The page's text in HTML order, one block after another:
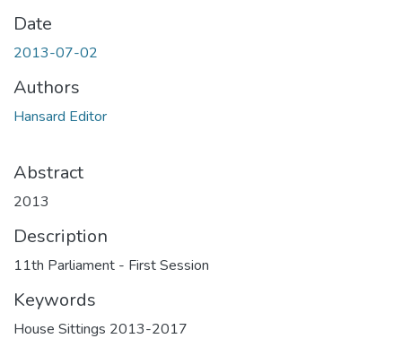
Date
2013-07-02
Authors
Hansard Editor
Abstract
2013
Description
11th Parliament - First Session
Keywords
House Sittings 2013-2017